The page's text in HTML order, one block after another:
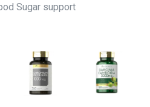
Sugar support